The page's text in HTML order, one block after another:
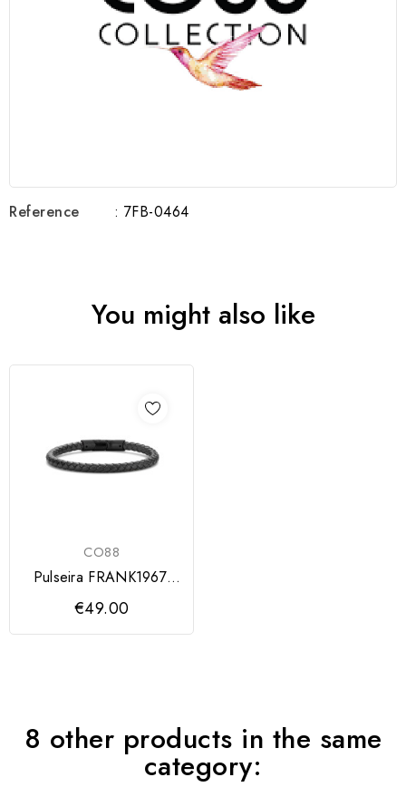
Reference : 7FB-0464
You might also like
CO88
Pulseira FRANK1967,
couro trançado
€49.00
8 other products in the same
category: